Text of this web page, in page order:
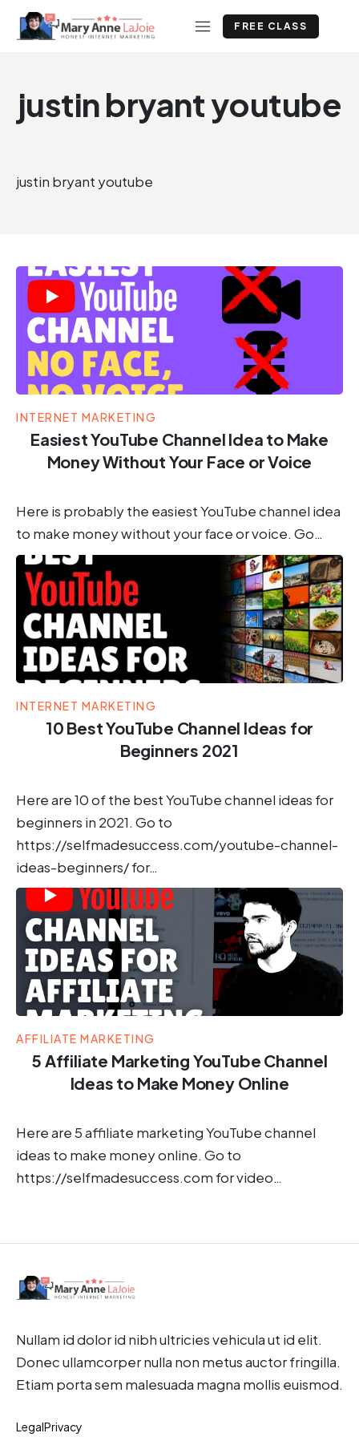
FREE CLASS
justin bryant youtube
justin bryant youtube
INTERNET MARKETING
Easiest YouTube Channel Idea to Make
Money Without Your Face or Voice
Here is probably the easiest YouTube channel idea
to make money without your face or voice. Go…
INTERNET MARKETING
10 Best YouTube Channel Ideas for
Beginners 2021
Here are 10 of the best YouTube channel ideas for
beginners in 2021. Go to
https://selfmadesuccess.com/youtube-channel-
ideas-beginners/ for…
AFFILIATE MARKETING
5 Affiliate Marketing YouTube Channel
Ideas to Make Money Online
Here are 5 affiliate marketing YouTube channel
ideas to make money online. Go to
https://selfmadesuccess.com for video…
Nullam id dolor id nibh ultricies vehicula ut id elit.
Donec ullamcorper nulla non metus auctor fringilla.
Etiam porta sem malesuada magna mollis euismod.
LegalPrivacy